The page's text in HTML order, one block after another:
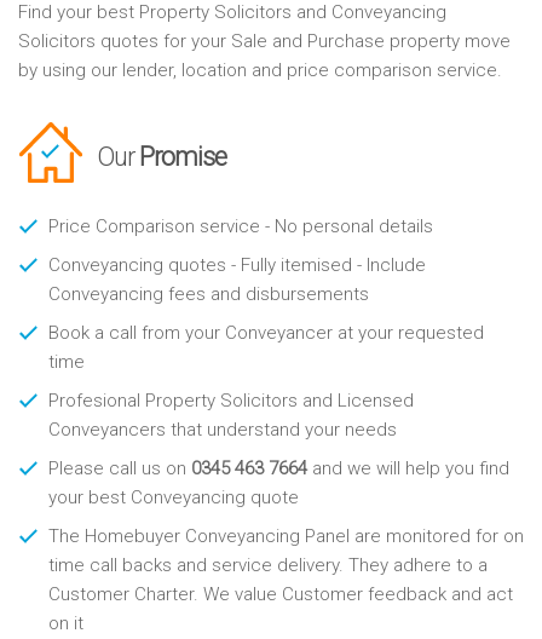
Find your best Property Solicitors and Conveyancing
Solicitors quotes for your Sale and Purchase property move
by using our lender, location and price comparison service.
Our Promise
Price Comparison service - No personal details
Conveyancing quotes - Fully itemised - Include
Conveyancing fees and disbursements
Book a call from your Conveyancer at your requested
time
Profesional Property Solicitors and Licensed
Conveyancers that understand your needs
Please call us on 0345 463 7664and we will help you find
your best Conveyancing quote
The Homebuyer Conveyancing Panel are monitored for on
time call backs and service delivery. They adhere to a
Customer Charter. We value Customer feedback and act
on it